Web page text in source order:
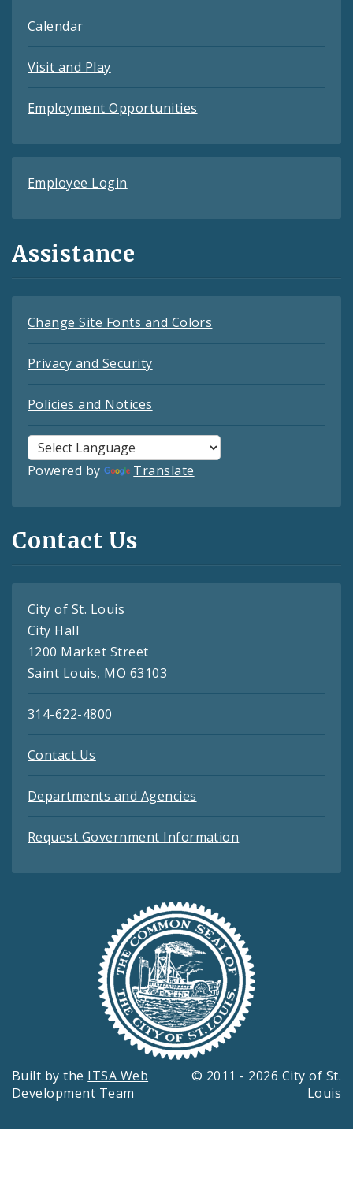
Calendar
Visit and Play
Employment Opportunities
Employee Login
Assistance
Change Site Fonts and Colors
Privacy and Security
Policies and Notices
Powered by Translate
Contact Us
City of St. Louis
City Hall
1200 Market Street
Saint Louis, MO 63103
314-622-4800
Contact Us
Departments and Agencies
Request Government Information
Built by the ITSA Web
Development Team
© 2011 - 2026 City of St.
Louis